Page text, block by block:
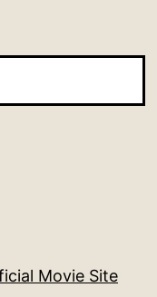
Movie Site